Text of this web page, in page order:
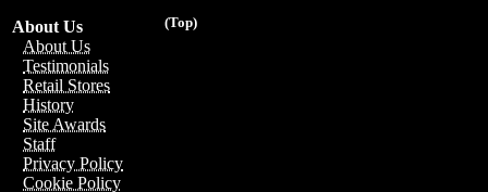
(Top)
About Us
About Us
Testimonials
Retail Stores
History
Site Awards
Staff
Privacy Policy
Cookie Policy